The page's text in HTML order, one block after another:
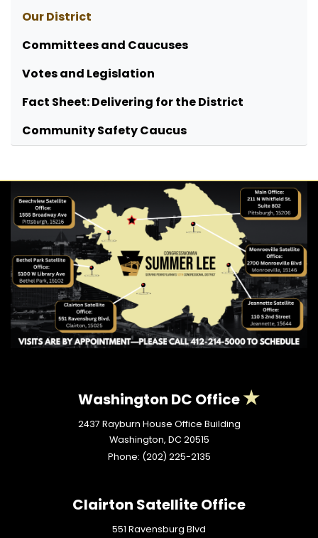
Our District
Committees and Caucuses
Votes and Legislation
Fact Sheet: Delivering for the District
Community Safety Caucus
Washington DC Office
2437 Rayburn House Office Building
Washington, DC20515
Phone: (202) 225-2135
Clairton Satellite Office
551 Ravensburg Blvd